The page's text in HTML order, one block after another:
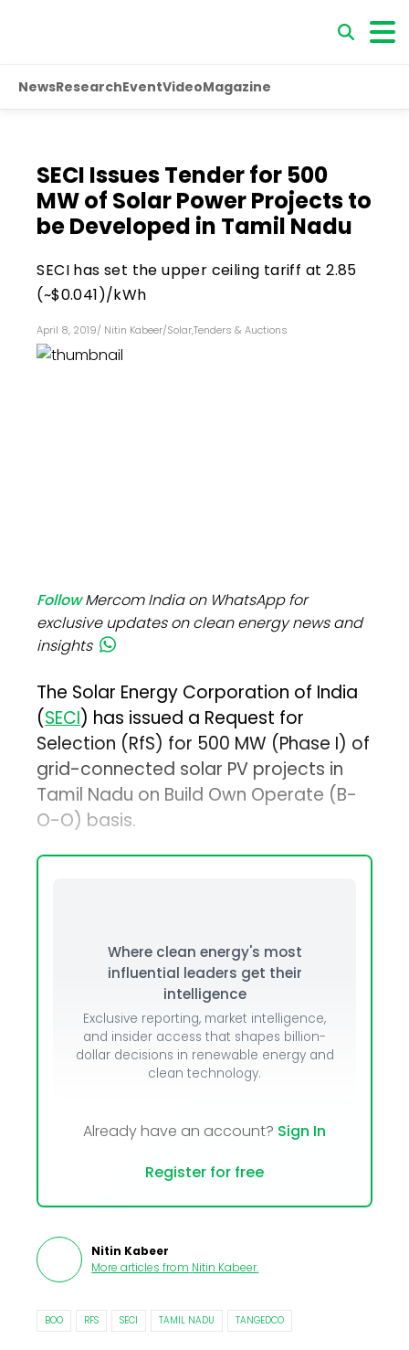
NewsResearchEventVideoMagazine
SECI Issues Tender for 500
MW of Solar Power Projects to
be Developed in Tamil Nadu
SECI has set the upper ceiling tariff at ₹2.85
(~$0.041)/kWh
April 8, 2019/ Nitin Kabeer/Solar,Tenders & Auctions
FollowMercom India on WhatsApp for
exclusive updates on clean energy news and
insights
The Solar Energy Corporation of India
(SECI) has issued a Request for
Selection (RfS) for 500 MW (Phase I) of
grid-connected solar PV projects in
Tamil Nadu on Build Own Operate (B-
O-O) basis.
Where clean energy's most
influential leaders get their
intelligence
Exclusive reporting, market intelligence,
and insider access that shapes billion-
dollar decisions in renewable energy and
clean technology.
Already have an account? Sign In
Register for free
Nitin Kabeer
More articles from Nitin Kabeer.
BOO RFS SECI TAMIL NADU TANGEDCO